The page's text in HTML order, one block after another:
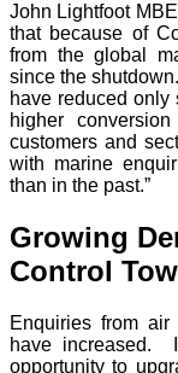
John Lightfoot
that because of
from the global
since the
have reduced only
higher
customers and
with marine
than in the past.”
Growing
Control
Enquiries from
have increased.
opportunity to